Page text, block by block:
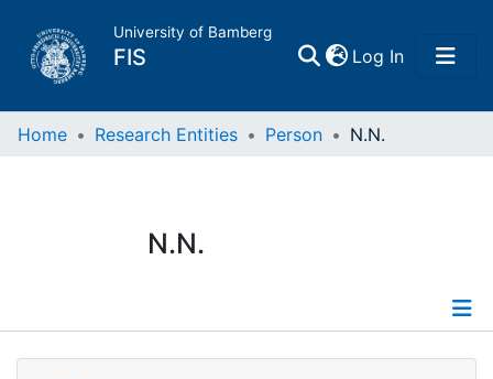
University of Bamberg
FIS Log In(current)
Home
Research Data
Home Research Entities Person N.N.
N.N.
Profile